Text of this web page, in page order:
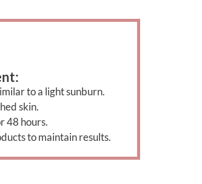
to a light sunburn.
skin.
48 hours.
to maintain results.